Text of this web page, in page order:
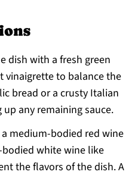
dish with a fresh green
vinaigrette to balance the
bread or a crusty Italian
any remaining sauce.
medium-bodied red wine
white wine like
the flavors of the dish. A